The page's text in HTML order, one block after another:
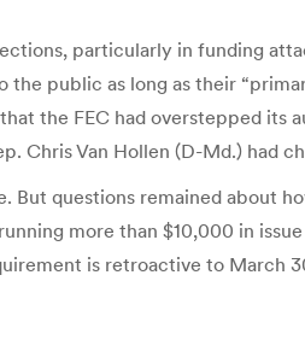
particularly in funding
public as long as their
the FEC had overstepped its
Chris Van Hollen (D-Md.) had
questions remained about
more than $10,000 in
is retroactive to March